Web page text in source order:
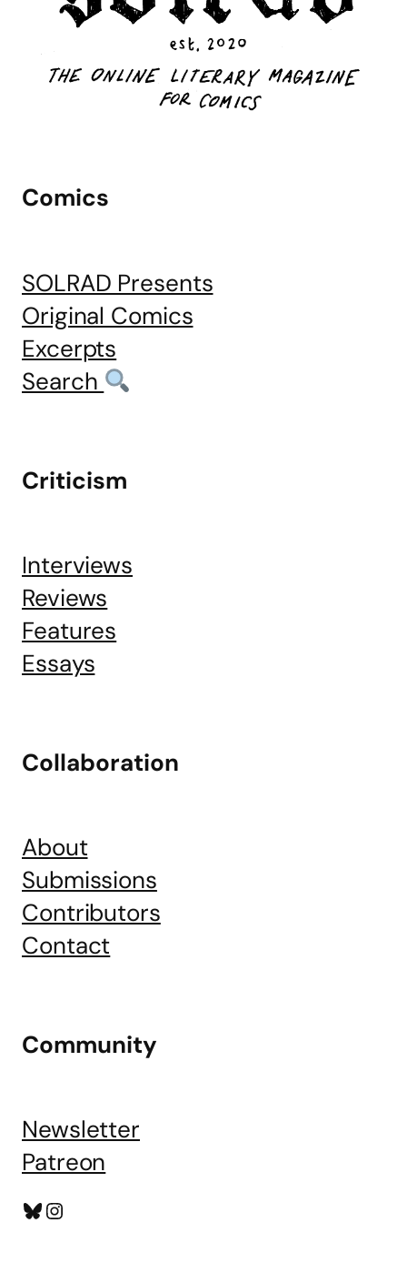
Comics
SOLRAD Presents
Original Comics
Excerpts
Search
Criticism
Interviews
Reviews
Features
Essays
Collaboration
About
Submissions
Contributors
Contact
Community
Newsletter
Patreon
Bluesky
Instagram